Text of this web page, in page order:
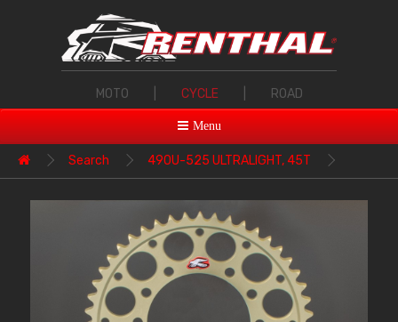
MOTO CYCLE ROAD
Menu
Search 490U-525 ULTRALIGHT, 45T